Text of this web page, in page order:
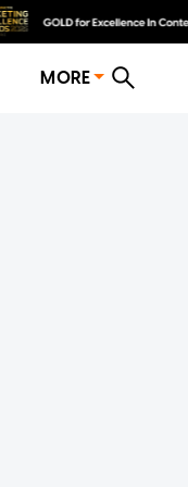
MORE